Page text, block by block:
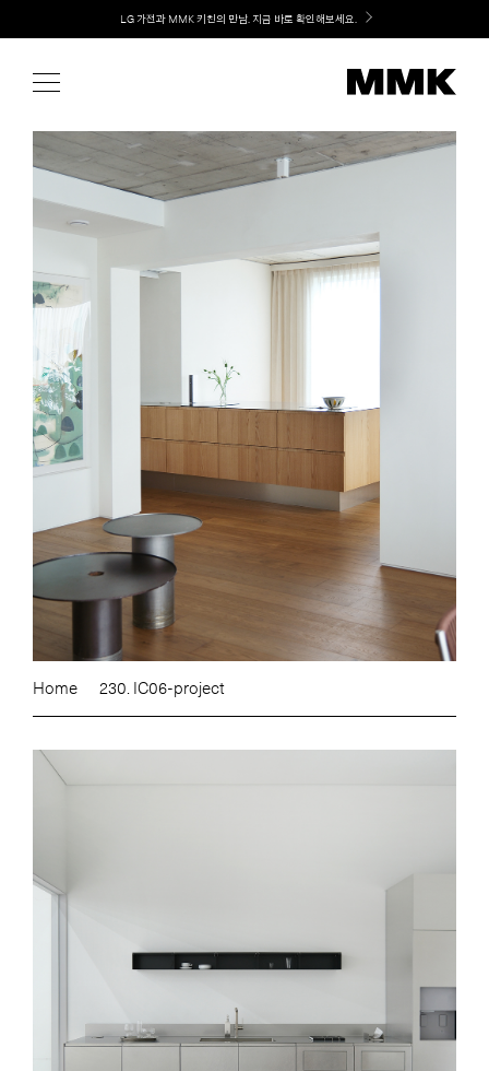
content
Welcome! 신규 가입 / 재로그인 시 MMK Shop Coupon (총 15만원) 쿠폰 지급
Home 230. IC06-project